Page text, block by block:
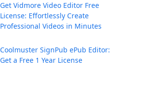
Get Vidmore Video Editor Free
License: Effortlessly Create
Professional Videos in Minutes
Coolmuster SignPub ePub Editor:
Get a Free 1 Year License